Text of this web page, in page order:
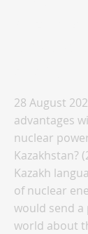
28 August
advantages
nuclear
Kazakhstan?
Kazakh
of nuclear
would send
world about